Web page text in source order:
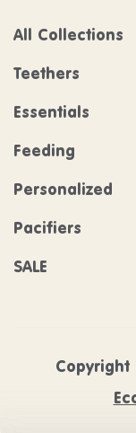
All Collections
Teethers
Essentials
Feeding
Personalized
Pacifiers
SALE